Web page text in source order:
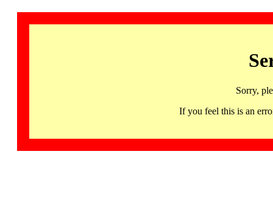
Sorry,
If you feel this is an